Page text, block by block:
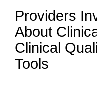
Providers
About
Clinical
Tools